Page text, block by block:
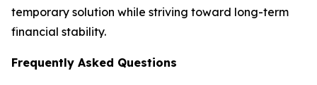
temporary solution while striving toward long-term
financial stability.
Frequently Asked Questions